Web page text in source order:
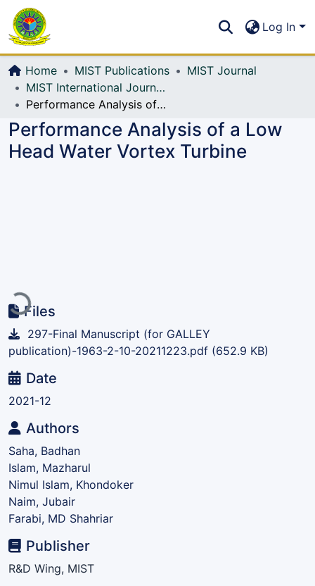
All of DSpace
Log In
Home MIST Publications
MIST Journal
MIST International Journal of Science and Technology (MIJST)
Performance Analysis of a Low Head Water Vortex Turbine
Performance Analysis of a Low
Head Water Vortex Turbine
Loading...Files
297-Final Manuscript (for GALLEY
publication)-1963-2-10-20211223.pdf (652.9 KB)
Date
2021-12
Authors
Saha, Badhan
Islam, Mazharul
Nimul Islam, Khondoker
Naim, Jubair
Farabi, MD Shahriar
Publisher
R&D Wing, MIST